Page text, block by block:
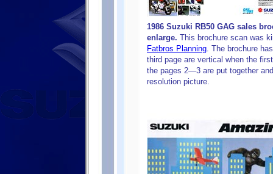
1986 Suzuki RB50 GAG sales
enlarge. This brochure scan was
Fatbros Planning. The brochure
third page are vertical when the
the pages 2—3 are put together
resolution picture.